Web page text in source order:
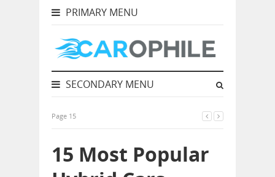
PRIMARY MENU
SECONDARY MENU
Page 15
15 Most Popular